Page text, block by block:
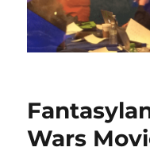
Wars